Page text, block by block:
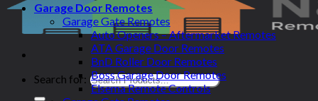
Search for:
Garage Door Remotes
Garage Gate Remotes
Auto Openers – Aftermarket Remotes
ATA Garage Door Remotes
BnD Roller Door Remotes
Boss Garage Door Remotes
Elsema Remote Controls